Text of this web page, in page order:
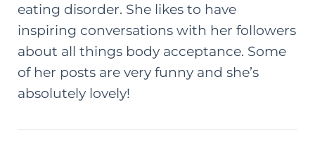
eating disorder. She likes to have
inspiring conversations with her followers
about all things body acceptance. Some
of her posts are very funny and she’s
absolutely lovely!